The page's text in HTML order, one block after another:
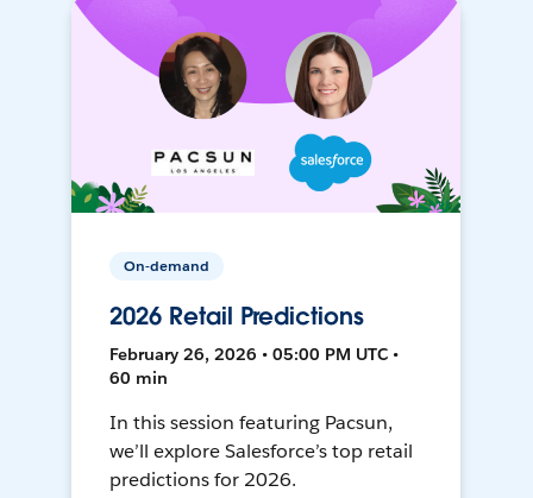
On-demand
2026 Retail Predictions
February 26, 2026 • 05:00 PM UTC •
60 min
In this session featuring Pacsun,
we’ll explore Salesforce’s top retail
predictions for 2026.